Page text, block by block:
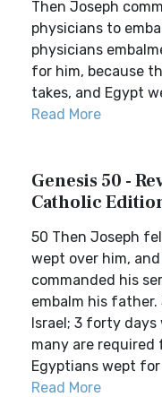
Then Joseph
physicians to
physicians
for him, because
takes, and Egypt
Read More
Genesis 50 -
Catholic
50 Then Joseph
wept over him,
commanded his
embalm his father.
Israel; 3 forty
many are required
Egyptians wept
Read More